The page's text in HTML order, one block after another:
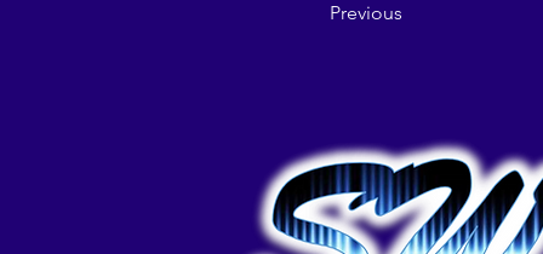
Previous